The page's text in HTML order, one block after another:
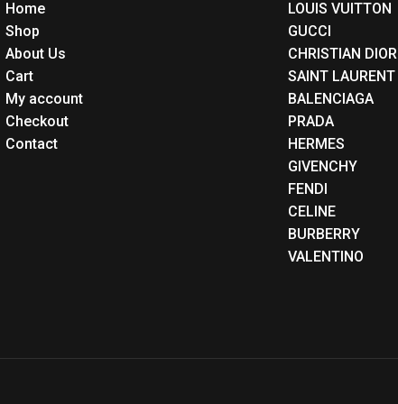
Home
Shop
About Us
Cart
My account
Checkout
Contact
LOUIS VUITTON
GUCCI
CHRISTIAN DIOR
SAINT LAURENT
BALENCIAGA
PRADA
HERMES
GIVENCHY
FENDI
CELINE
BURBERRY
VALENTINO